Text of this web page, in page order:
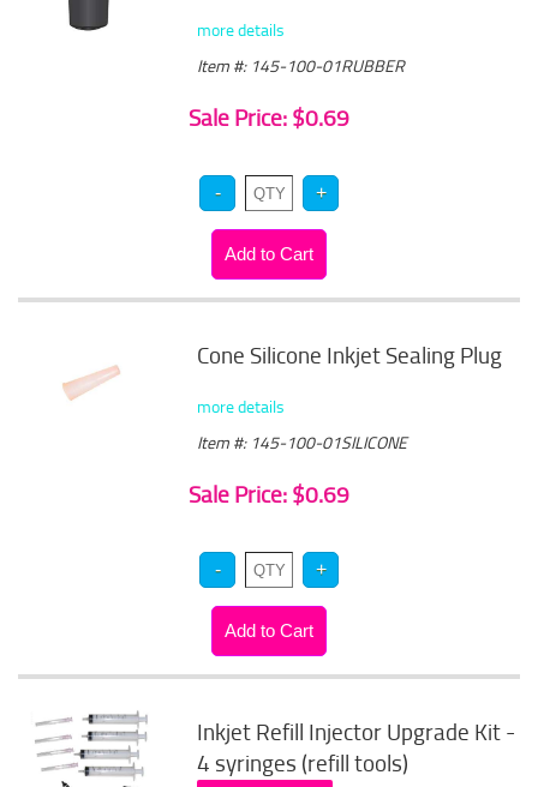
more details
Item #: 145-100-01RUBBER
Sale Price: $0.69
Cone Silicone Inkjet Sealing Plug
more details
Item #: 145-100-01SILICONE
Sale Price: $0.69
Inkjet Refill Injector Upgrade Kit -
4 syringes (refill tools)